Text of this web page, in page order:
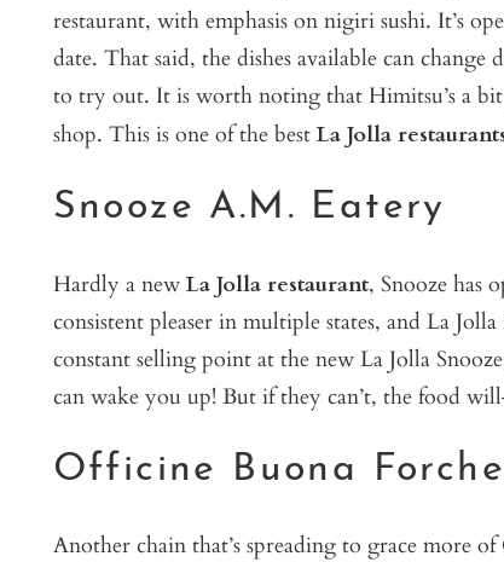
restaurant, with emphasis on nigiri sushi. It’s
date. That said, the dishes available can
to try out. It is worth noting that Himitsu’s a
shop. This is one of the bestLa Jolla
Snooze A.M. Eatery
Hardly a newLa Jolla restaurant, Snooze has
consistent pleaser in multiple states, and La
constant selling point at the new La Jolla
can wake you up! But if they can’t, the food
Officine Buona
Another chain that’s spreading to grace more